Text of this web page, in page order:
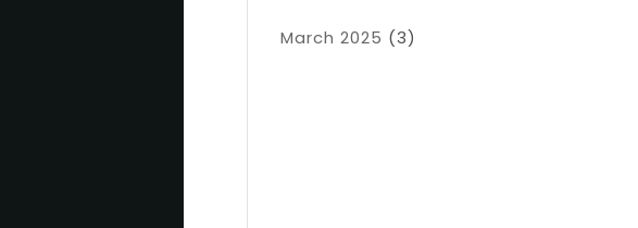
March 2025 (3)